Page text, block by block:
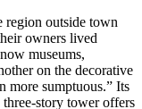
region outside town
owners lived
museums,
on the decorative
more sumptuous.” Its
story tower offers